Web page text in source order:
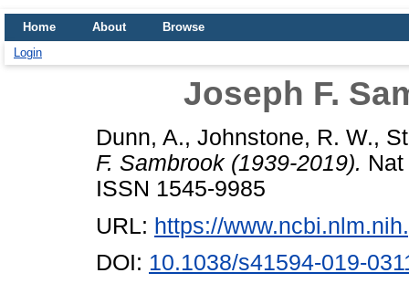
Home About
Browse
Login
Joseph F.
Dunn, A., Johnstone, R. W.,
F. Sambrook (1939-2019).
ISSN 1545-9985
URL: https://
DOI: 10.1038/s41594-019-